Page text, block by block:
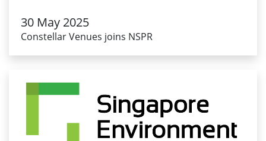
30 May 2025
Constellar Venues joins NSPR